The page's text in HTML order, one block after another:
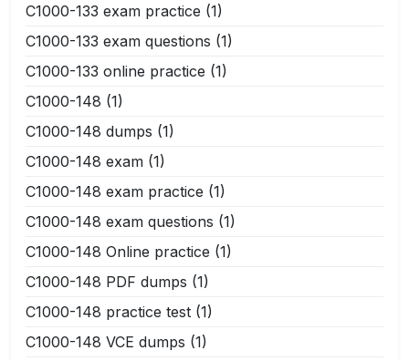
C1000-133 exam practice (1)
C1000-133 exam questions (1)
C1000-133 online practice (1)
C1000-148 (1)
C1000-148 dumps (1)
C1000-148 exam (1)
C1000-148 exam practice (1)
C1000-148 exam questions (1)
C1000-148 Online practice (1)
C1000-148 PDF dumps (1)
C1000-148 practice test (1)
C1000-148 VCE dumps (1)